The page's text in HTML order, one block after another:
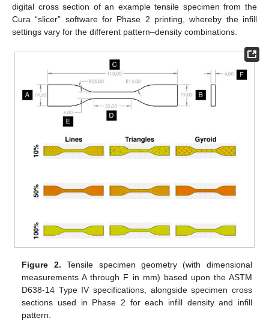
digital cross section of an example tensile specimen from the
Cura “slicer” software for Phase 2 printing, whereby the infill
settings vary for the different pattern–density combinations.
Figure 2. Tensile specimen geometry (with dimensional
measurements A through F in mm) based upon the ASTM
D638-14 Type IV specifications, alongside specimen cross
sections used in Phase 2 for each infill density and infill
pattern.